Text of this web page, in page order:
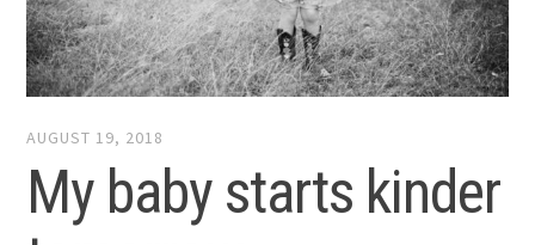
AUGUST 19, 2018
My baby starts kinder